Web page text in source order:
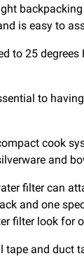
is easy to
to 25
to
cook
and
filter can
and one
filter look for
tape and duct